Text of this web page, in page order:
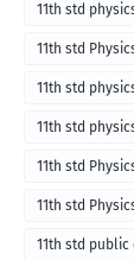
11th std
11th std
11th std
11th std
11th std
11th std
11th std